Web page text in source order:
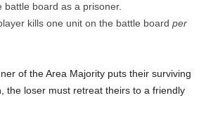
battle board as a prisoner.
kills one unit on the battle board per
of the Area Majority puts their surviving
the loser must retreat theirs to a friendly